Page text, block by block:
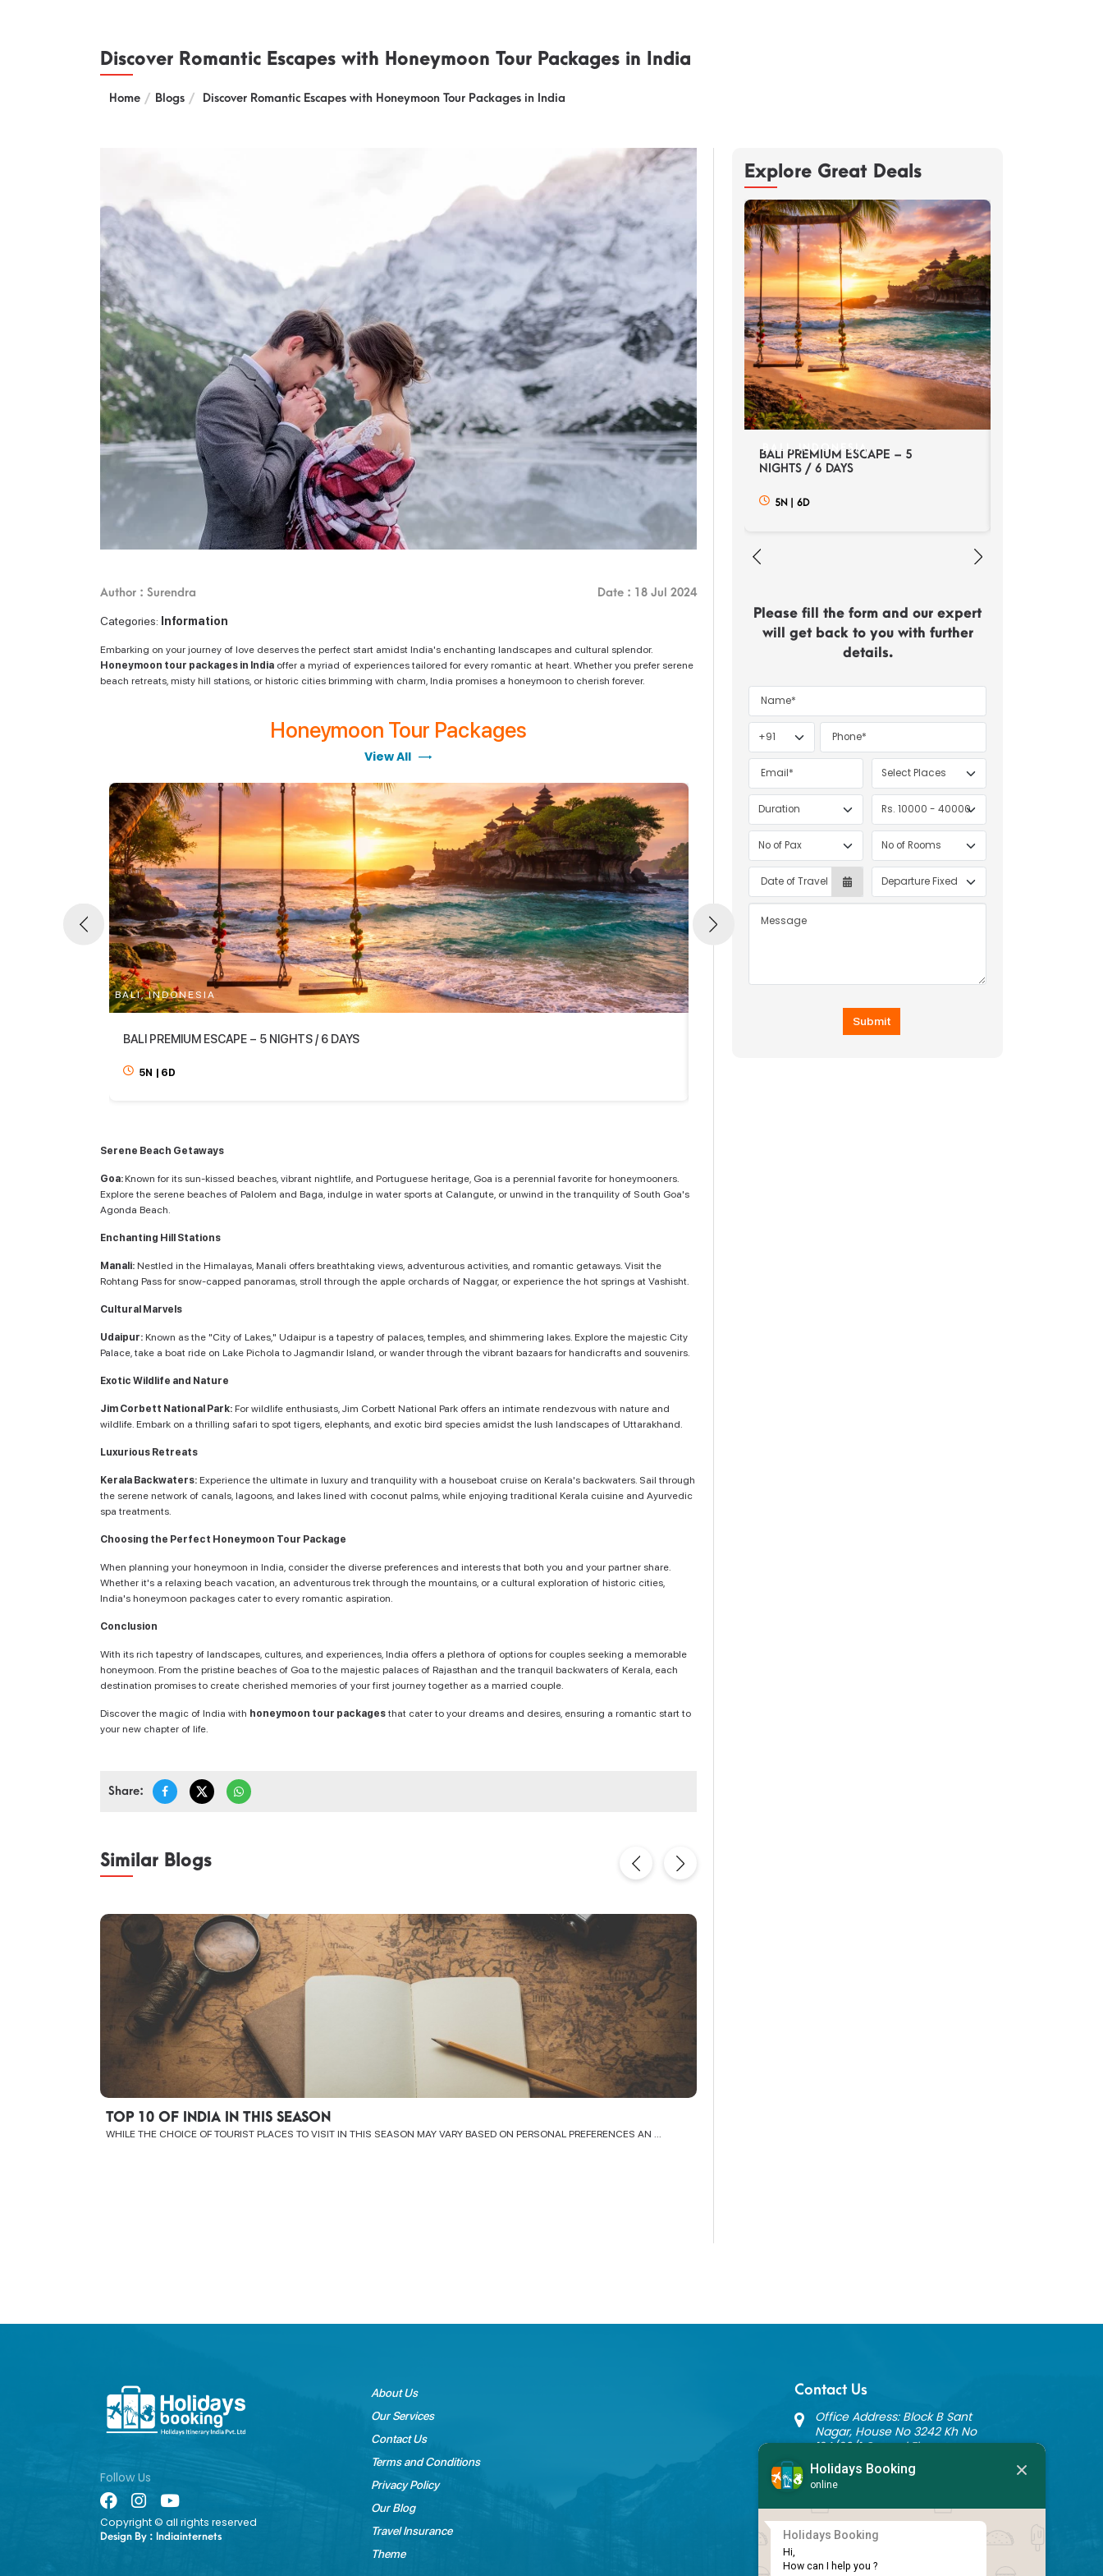
Holidays Booking
online
Holidays Booking
Hi,
How can I help you ?
Discover Romantic Escapes with Honeymoon Tour Packages in India
Home Blogs Discover Romantic Escapes with Honeymoon Tour Packages in India
Author : Surendra Date : 18 Jul 2024
Categories: Information
Embarking on your journey of love deserves the perfect start amidst India's enchanting landscapes and cultural splendor.
Honeymoon tour packages in India offer a myriad of experiences tailored for every romantic at heart. Whether you prefer serene
beach retreats, misty hill stations, or historic cities brimming with charm, India promises a honeymoon to cherish forever.
Honeymoon Tour Packages
View All
BALI, INDONESIA
BALI PREMIUM ESCAPE – 5 NIGHTS / 6 DAYS
5N | 6D
BALI DISCOVERY ESCAPE – 5 NIGHTS / 6 DAYS
Serene Beach Getaways
Goa:Known for its sun-kissed beaches, vibrant nightlife, and Portuguese heritage, Goa is a perennial favorite for honeymooners.
Explore the serene beaches of Palolem and Baga, indulge in water sports at Calangute, or unwind in the tranquility of South Goa's
Agonda Beach.
Enchanting Hill Stations
Manali: Nestled in the Himalayas, Manali offers breathtaking views, adventurous activities, and romantic getaways. Visit the
Rohtang Pass for snow-capped panoramas, stroll through the apple orchards of Naggar, or experience the hot springs at Vashisht.
Cultural Marvels
Udaipur: Known as the "City of Lakes," Udaipur is a tapestry of palaces, temples, and shimmering lakes. Explore the majestic City
Palace, take a boat ride on Lake Pichola to Jagmandir Island, or wander through the vibrant bazaars for handicrafts and souvenirs.
Exotic Wildlife and Nature
Jim Corbett National Park: For wildlife enthusiasts, Jim Corbett National Park offers an intimate rendezvous with nature and
wildlife. Embark on a thrilling safari to spot tigers, elephants, and exotic bird species amidst the lush landscapes of Uttarakhand.
Luxurious Retreats
Kerala Backwaters: Experience the ultimate in luxury and tranquility with a houseboat cruise on Kerala's backwaters. Sail through
the serene network of canals, lagoons, and lakes lined with coconut palms, while enjoying traditional Kerala cuisine and Ayurvedic
spa treatments.
Choosing the Perfect Honeymoon Tour Package
When planning your honeymoon in India, consider the diverse preferences and interests that both you and your partner share.
Whether it's a relaxing beach vacation, an adventurous trek through the mountains, or a cultural exploration of historic cities,
India's honeymoon packages cater to every romantic aspiration.
Conclusion
With its rich tapestry of landscapes, cultures, and experiences, India offers a plethora of options for couples seeking a memorable
honeymoon. From the pristine beaches of Goa to the majestic palaces of Rajasthan and the tranquil backwaters of Kerala, each
destination promises to create cherished memories of your first journey together as a married couple.
Discover the magic of India with honeymoon tour packages that cater to your dreams and desires, ensuring a romantic start to
your new chapter of life.
Share:
Similar Blogs
TOP 10 OF INDIA IN THIS SEASON
WHILE THE CHOICE OF TOURIST PLACES TO VISIT IN THIS SEASON MAY VARY BASED ON PERSONAL PREFERENCES AN ...
Explore Great Deals
BALI, INDONESIA
BALI PREMIUM ESCAPE – 5
NIGHTS / 6 DAYS
5N 6D
Please fill the form and our expert
will get back to you with further
details.
Submit
Follow Us
Copyright © all rights reserved
Design By : Indiainternets
About Us
Our Services
Contact Us
Terms and Conditions
Privacy Policy
Our Blog
Travel Insurance
Theme
Contact Us
Office Address: Block B Sant
Nagar, House No 3242 Kh No
124/20/1 Ground Floor,
Nathupura Road, Burari, Delhi -
110084
info@holidaysbookingindia.com
Newsletter Subscription